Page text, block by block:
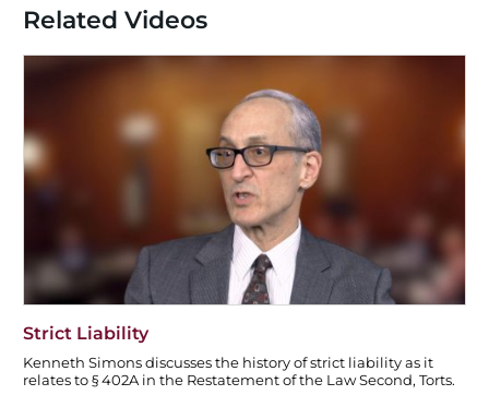
c
e
b
k
k
e
dI
n
ar
e
Related Videos
Strict Liability
Kenneth Simons discusses the history of strict liability as it
relates to § 402A in the Restatement of the Law Second, Torts.